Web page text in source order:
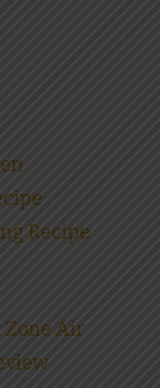
Recipe
Zone Air